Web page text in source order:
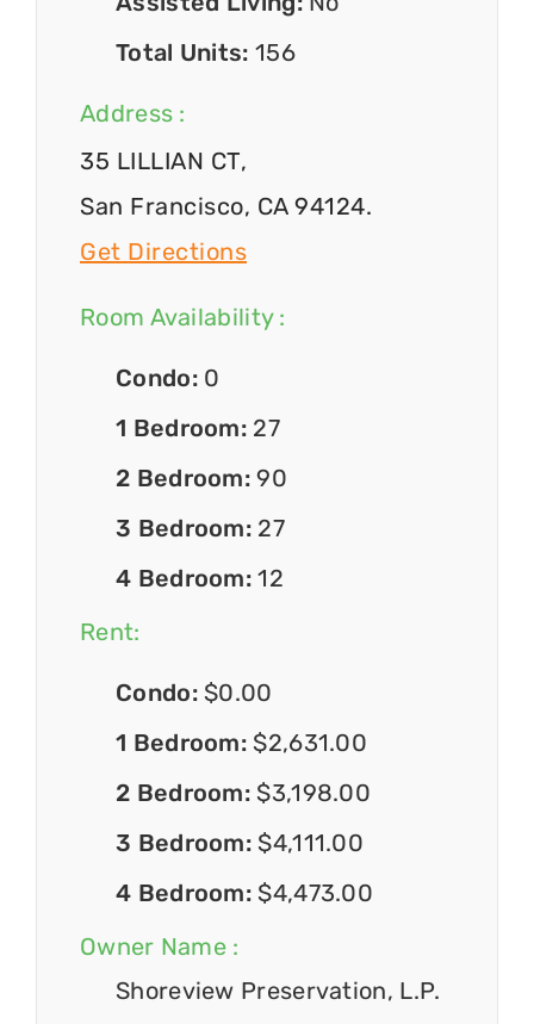
Total Units: 156
Address :
35 LILLIAN CT,
San Francisco, CA 94124.
Get Directions
Room Availability :
Condo: 0
1 Bedroom: 27
2 Bedroom:90
3 Bedroom: 27
4 Bedroom:12
Rent:
Condo: $0.00
1 Bedroom: $2,631.00
2 Bedroom: $3,198.00
3 Bedroom: $4,111.00
4 Bedroom: $4,473.00
Owner Name :
Shoreview Preservation, L.P.